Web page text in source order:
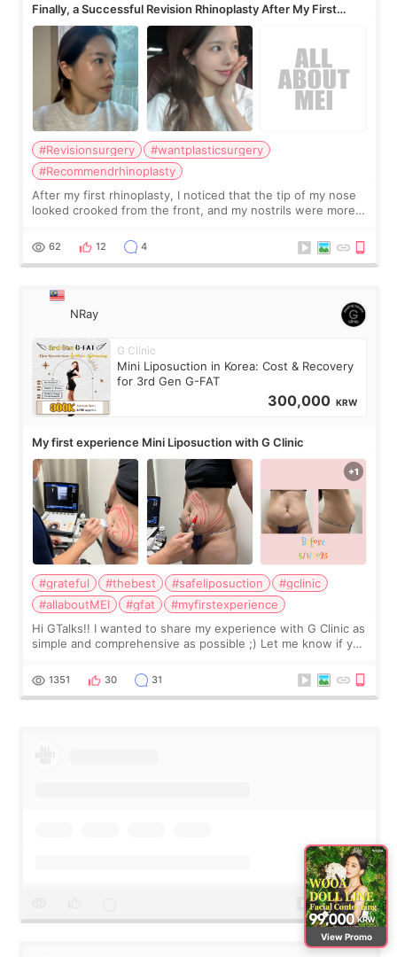
Finally, a Successful Revision Rhinoplasty After My First
Surgery Didn't Turn Out as Expected
#Revisionsurgery
#wantplasticsurgery
#Recommendrhinoplasty
After my first rhinoplasty, I noticed that the tip of my nose
looked crooked from the front, and my nostrils were more
result was very di
62 12 4
NRay
G Clinic
Mini Liposuction in Korea: Cost & Recovery
for 3rd Gen G-FAT
300,000 KRW
My first experience Mini Liposuction with G Clinic
#grateful #thebest #safeliposuction
#gclinic
#allaboutMEI
#gfat
#myfirstexperience
Hi GTalks!! I wanted to share my experience with G Clinic as
simple and comprehensive as possible ;) Let me know if you
answer. *****************
1351 30 31
View Promo